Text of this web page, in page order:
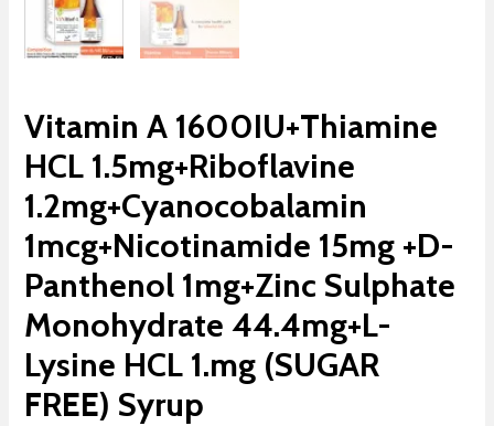
Vitamin A 1600IU+Thiamine
HCL 1.5mg+Riboflavine
1.2mg+Cyanocobalamin
1mcg+Nicotinamide 15mg +D-
Panthenol 1mg+Zinc Sulphate
Monohydrate 44.4mg+L-
Lysine HCL 1.mg (SUGAR
FREE) Syrup